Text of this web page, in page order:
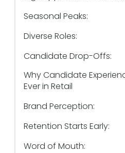
Seasonal Peaks:
Diverse Roles:
Candidate Drop-Offs:
Why Candidate
Ever in Retail
Brand Perception:
Retention Starts Early:
Word of Mouth: